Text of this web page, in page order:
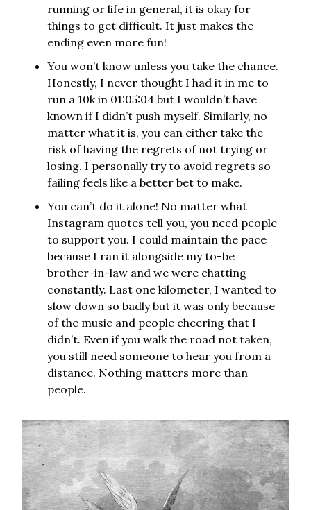
running or life in general, it is okay for
things to get difficult. It just makes the
ending even more fun!
You won’t know unless you take the chance.
Honestly, I never thought I had it in me to
run a 10k in 01:05:04 but I wouldn’t have
known if I didn’t push myself. Similarly, no
matter what it is, you can either take the
risk of having the regrets of not trying or
losing. I personally try to avoid regrets so
failing feels like a better bet to make.
You can’t do it alone! No matter what
Instagram quotes tell you, you need people
to support you. I could maintain the pace
because I ran it alongside my to-be
brother-in-law and we were chatting
constantly. Last one kilometer, I wanted to
slow down so badly but it was only because
of the music and people cheering that I
didn’t. Even if you walk the road not taken,
you still need someone to hear you from a
distance. Nothing matters more than
people.